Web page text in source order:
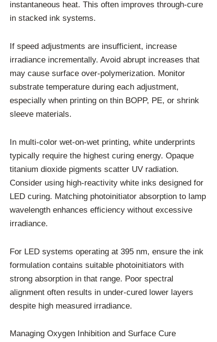
instantaneous heat. This often improves through-cure
in stacked ink systems.
If speed adjustments are insufficient, increase
irradiance incrementally. Avoid abrupt increases that
may cause surface over-polymerization. Monitor
substrate temperature during each adjustment,
especially when printing on thin BOPP, PE, or shrink
sleeve materials.
In multi-color wet-on-wet printing, white underprints
typically require the highest curing energy. Opaque
titanium dioxide pigments scatter UV radiation.
Consider using high-reactivity white inks designed for
LED curing. Matching photoinitiator absorption to lamp
wavelength enhances efficiency without excessive
irradiance.
For LED systems operating at 395 nm, ensure the ink
formulation contains suitable photoinitiators with
strong absorption in that range. Poor spectral
alignment often results in under-cured lower layers
despite high measured irradiance.
Managing Oxygen Inhibition and Surface Cure